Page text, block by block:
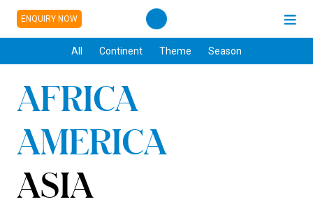
ENQUIRY NOW
All Continent Theme Season
AFRICA
AMERICA
ASIA